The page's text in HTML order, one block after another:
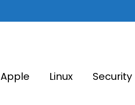
Apple Linux Security